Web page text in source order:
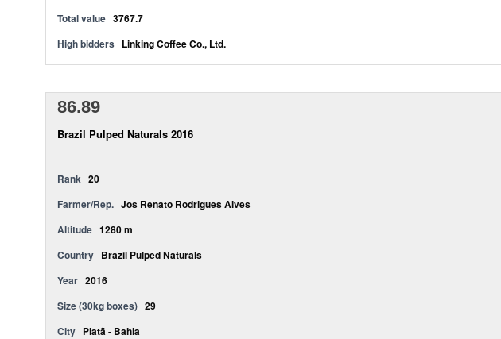
Total value 3767.7
High bidders Linking Coffee Co., Ltd.
86.89
Brazil Pulped Naturals 2016
Rank 20
Farmer/Rep. Jos Renato Rodrigues Alves
Altitude 1280 m
Country Brazil Pulped Naturals
Year 2016
Size (30kg boxes) 29
City Piatã - Bahia